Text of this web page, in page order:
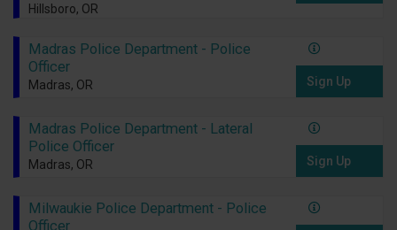
Hillsboro, OR
Madras Police Department - Police
Officer
Madras, OR Sign Up
Madras Police Department - Lateral
Police Officer
Madras, OR Sign Up
Milwaukie Police Department - Police
Officer